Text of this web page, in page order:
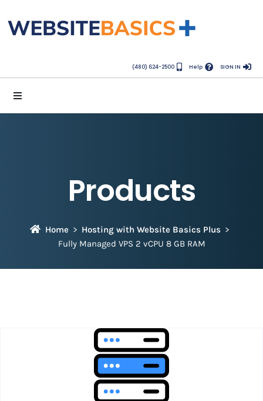
(480) 624-2500 Help SIGN IN
Products
Home
Hosting with Website Basics Plus
Fully Managed VPS 2 vCPU 8 GB RAM